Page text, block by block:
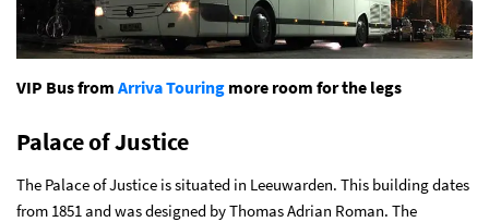
VIP Bus from Arriva Touring more room for the legs
Palace of Justice
The Palace of Justice is situated in Leeuwarden. This building dates
from 1851 and was designed by Thomas Adrian Roman. The